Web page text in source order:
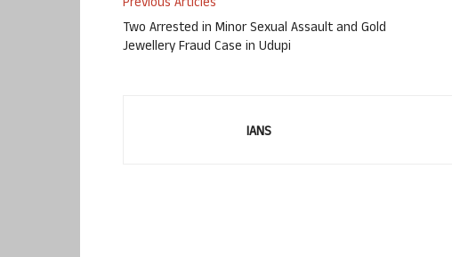
Two Arrested in Minor Sexual Assault and Gold
Jewellery Fraud Case in Udupi
IANS